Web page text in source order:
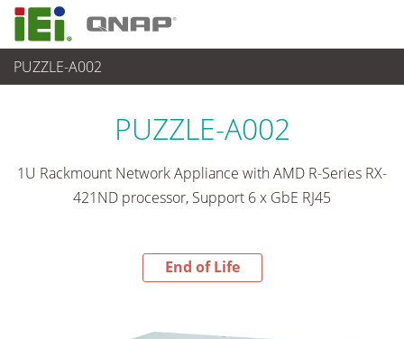
PUZZLE-A002
End-of-Life Products
PUZZLE-A002
1U Rackmount Network Appliance with AMD R-Series RX-
421ND processor, Support 6 x GbE RJ45
End of Life